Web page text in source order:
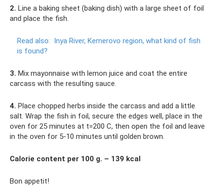
2. Line a baking sheet (baking dish) with a large sheet of foil
and place the fish.
Read also: Inya River, Kemerovo region, what kind of fish
is found?
3. Mix mayonnaise with lemon juice and coat the entire
carcass with the resulting sauce.
4. Place chopped herbs inside the carcass and add a little
salt. Wrap the fish in foil, secure the edges well, place in the
oven for 25 minutes at t=200 C, then open the foil and leave
in the oven for 5-10 minutes until golden brown.
Calorie content per 100 g. – 139 kcal
Bon appetit!